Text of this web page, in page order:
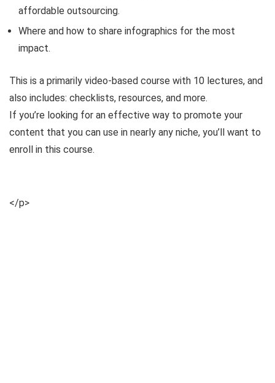
affordable outsourcing.
Where and how to share infographics for the most
impact.
This is a primarily video-based course with 10 lectures, and
also includes: checklists, resources, and more.
If you’re looking for an effective way to promote your
content that you can use in nearly any niche, you’ll want to
enroll in this course.
</p>